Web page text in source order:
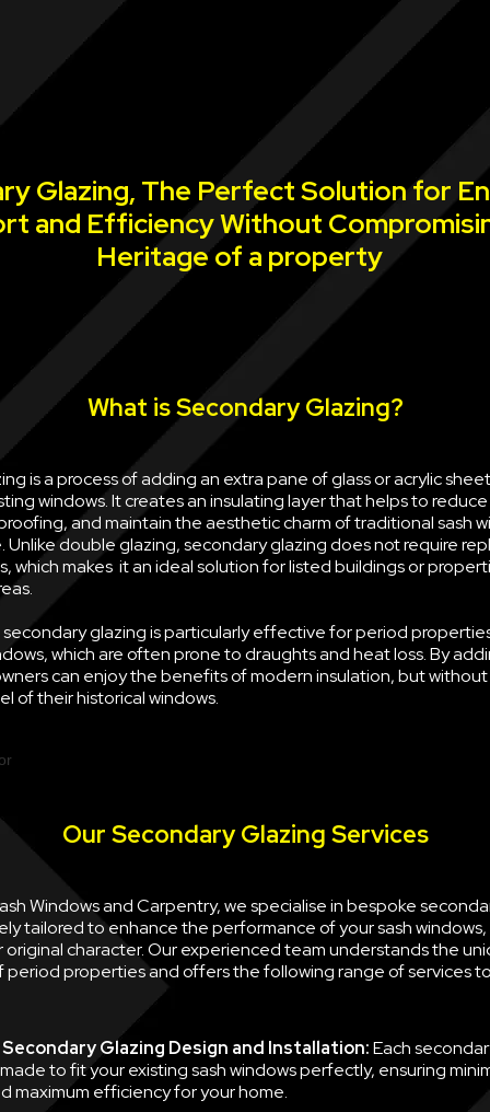
Glazing, The Perfect Solution for
and Efficiency Without
Heritage of a property
What is Secondary Glazing?
is a process of adding an extra pane of glass or acrylic
windows. It creates an insulating layer that helps to
and maintain the aesthetic charm of traditional sash
Unlike double glazing, secondary glazing does not require
which makes it an ideal solution for listed buildings or
glazing is particularly effective for period
which are often prone to draughts and heat loss. By
can enjoy the benefits of modern insulation, but
of their historical windows.
Our Secondary Glazing Services
Windows and Carpentry, we specialise in bespoke
tailored to enhance the performance of your sash windows,
original character. Our experienced team understands the
period properties and offers the following range of services
Glazing Design and Installation:Each
to fit your existing sash windows perfectly, ensuring
maximum efficiency for your home.